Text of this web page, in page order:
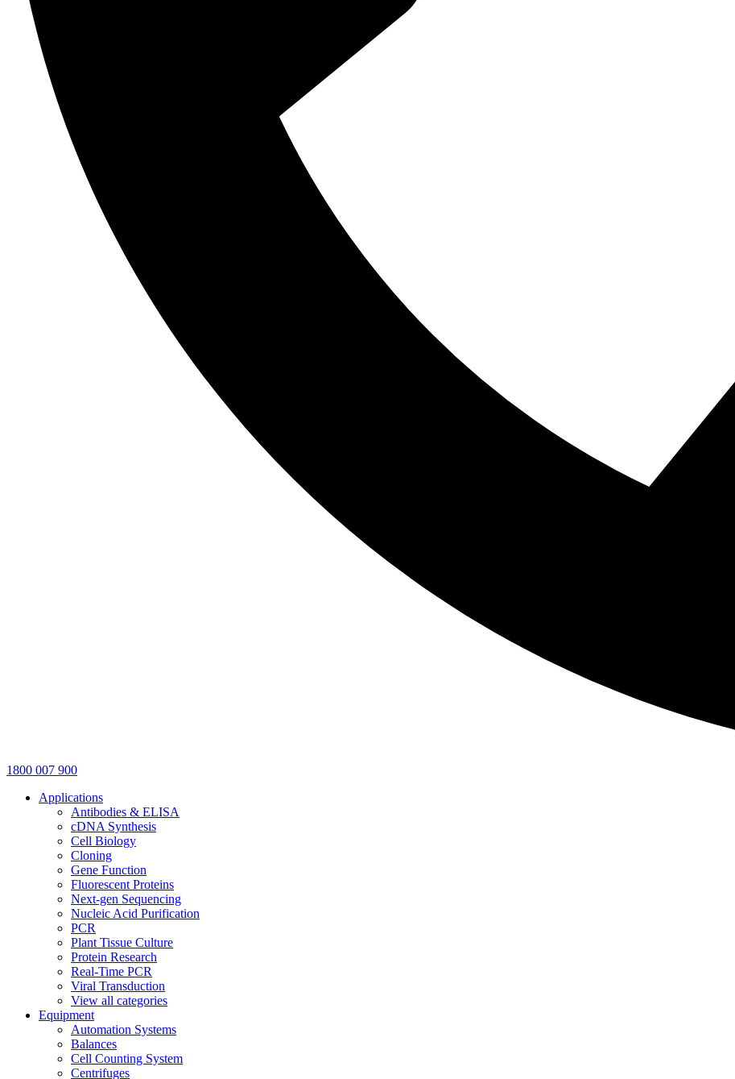
1800 007 900
Applications
Antibodies & ELISA
cDNA Synthesis
Cell Biology
Cloning
Gene Function
Fluorescent Proteins
Next-gen Sequencing
Nucleic Acid Purification
PCR
Plant Tissue Culture
Protein Research
Real-Time PCR
Viral Transduction
View all categories
Equipment
Automation Systems
Balances
Cell Counting System
Centrifuges